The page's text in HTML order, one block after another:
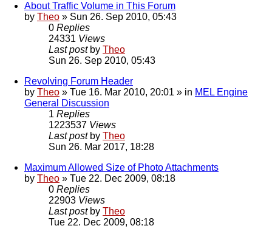
About Traffic Volume in This Forum
by Theo » Sun 26. Sep 2010, 05:43
0 Replies
24331 Views
Last post by Theo
Sun 26. Sep 2010, 05:43
Revolving Forum Header
by Theo » Tue 16. Mar 2010, 20:01 » in MEL Engine
General Discussion
1 Replies
1223537 Views
Last post by Theo
Sun 26. Mar 2017, 18:28
Maximum Allowed Size of Photo Attachments
by Theo » Tue 22. Dec 2009, 08:18
0 Replies
22903 Views
Last post by Theo
Tue 22. Dec 2009, 08:18